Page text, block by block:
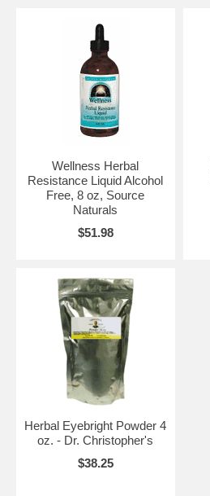
Wellness Herbal
Resistance Liquid Alcohol
Free, 8 oz, Source
Naturals
$51.98
Herbal Eyebright Powder 4
oz. - Dr. Christopher's
$38.25